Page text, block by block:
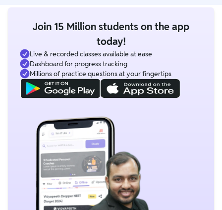
Join 15 Million students on the app
today!
Live & recorded classes available at ease
Dashboard for progress tracking
Millions of practice questions at your fingertips